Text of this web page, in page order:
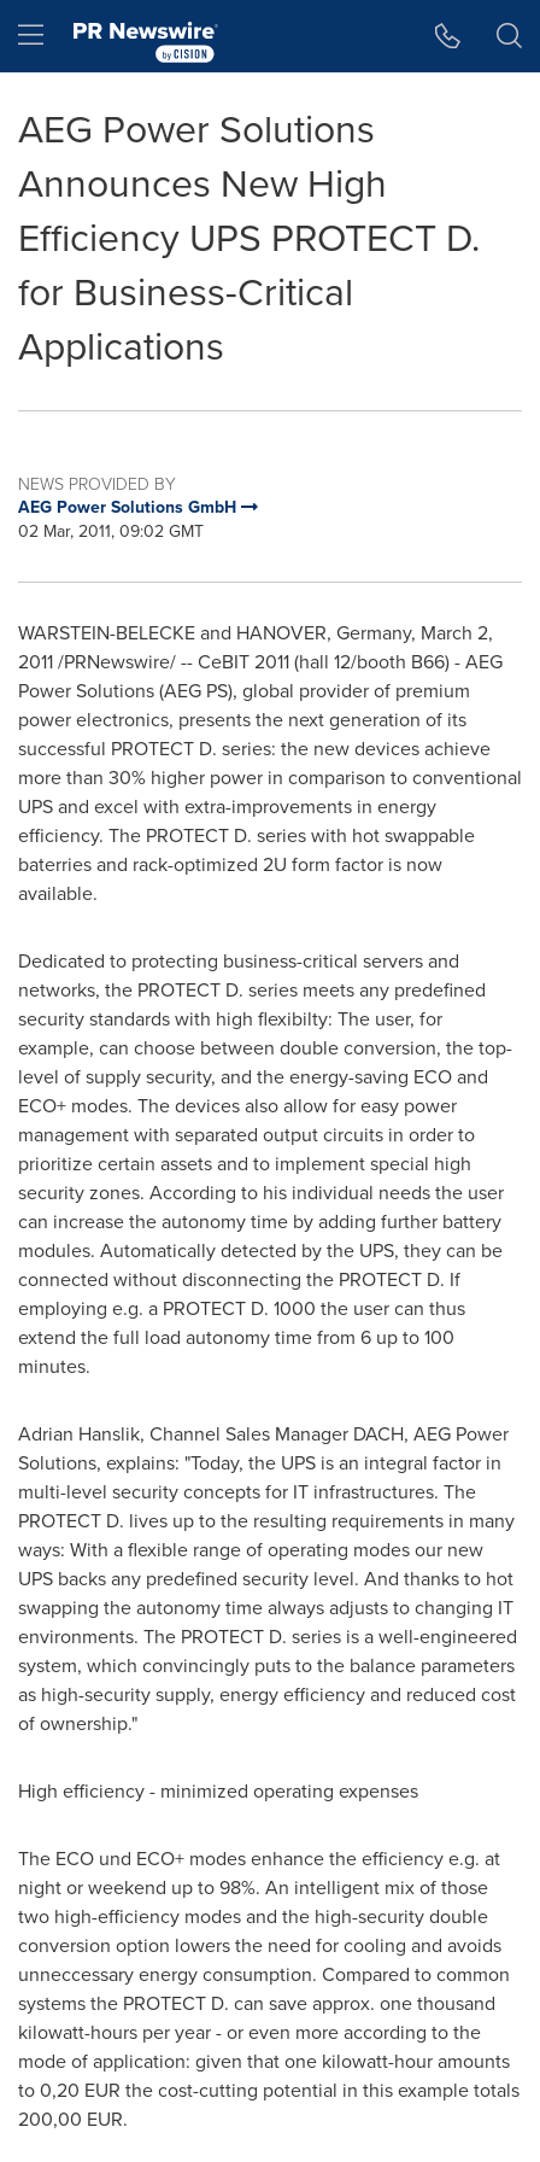
Hamburger menu
AEG Power Solutions
Announces New High
Efficiency UPS PROTECT D.
for Business-Critical
Applications
NEWS PROVIDED BY
AEG Power Solutions GmbH
02 Mar, 2011, 09:02 GMT
WARSTEIN-BELECKE and HANOVER, Germany, March 2,
2011 /PRNewswire/ -- CeBIT 2011 (hall 12/booth B66) - AEG
Power Solutions (AEG PS), global provider of premium
power electronics, presents the next generation of its
successful PROTECT D. series: the new devices achieve
more than 30% higher power in comparison to conventional
UPS and excel with extra-improvements in energy
efficiency. The PROTECT D. series with hot swappable
baterries and rack-optimized 2U form factor is now
available.
Dedicated to protecting business-critical servers and
networks, the PROTECT D. series meets any predefined
security standards with high flexibilty: The user, for
example, can choose between double conversion, the top-
level of supply security, and the energy-saving ECO and
ECO+ modes. The devices also allow for easy power
management with separated output circuits in order to
prioritize certain assets and to implement special high
security zones. According to his individual needs the user
can increase the autonomy time by adding further battery
modules. Automatically detected by the UPS, they can be
connected without disconnecting the PROTECT D. If
employing e.g. a PROTECT D. 1000 the user can thus
extend the full load autonomy time from 6 up to 100
minutes.
Adrian Hanslik, Channel Sales Manager DACH, AEG Power
Solutions, explains: "Today, the UPS is an integral factor in
multi-level security concepts for IT infrastructures. The
PROTECT D. lives up to the resulting requirements in many
ways: With a flexible range of operating modes our new
UPS backs any predefined security level. And thanks to hot
swapping the autonomy time always adjusts to changing IT
environments. The PROTECT D. series is a well-engineered
system, which convincingly puts to the balance parameters
as high-security supply, energy efficiency and reduced cost
of ownership."
High efficiency - minimized operating expenses
The ECO und ECO+ modes enhance the efficiency e.g. at
night or weekend up to 98%. An intelligent mix of those
two high-efficiency modes and the high-security double
conversion option lowers the need for cooling and avoids
unneccessary energy consumption. Compared to common
systems the PROTECT D. can save approx. one thousand
kilowatt-hours per year - or even more according to the
mode of application: given that one kilowatt-hour amounts
to 0,20 EUR the cost-cutting potential in this example totals
200,00 EUR.